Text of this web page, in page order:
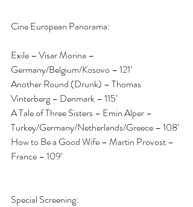
Cine European Panorama:
Exile – Visar Morina –
Germany/Belgium/Kosovo – 121’
Another Round (Drunk) – Thomas
Vinterberg – Denmark – 115’
A Tale of Three Sisters – Emin Alper –
Turkey/Germany/Netherlands/Greece – 108’
How to Be a Good Wife – Martin Provost –
France – 109’
Special Screening: